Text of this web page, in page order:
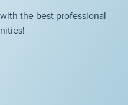
the best professional